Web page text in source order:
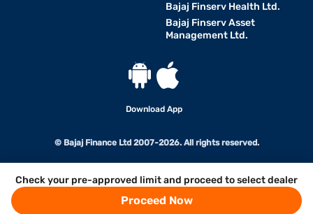
Check your pre-approved limit and proceed to select dealer
Proceed Now
Bajaj Finserv Health Ltd.
Bajaj Finserv Asset
Management Ltd.
Download App
© Bajaj Finance Ltd 2007-2026. All rights reserved.